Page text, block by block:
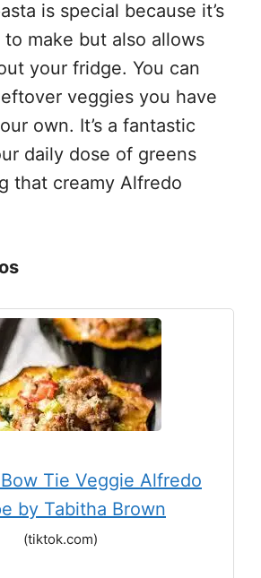
is special because it’s
make but also allows
your fridge. You can
veggies you have
own. It’s a fantastic
daily dose of greens
that creamy Alfredo
Tie Veggie Alfredo
by Tabitha Brown
(tiktok.com)